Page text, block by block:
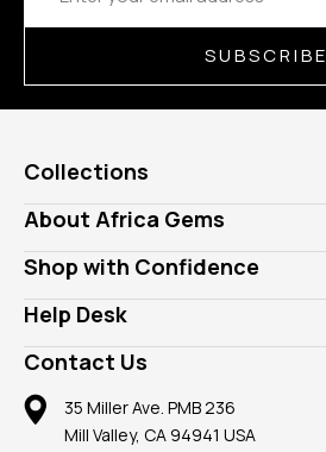
SUBSCRIBE
Collections
Genuine Gems
Lab Gems
Diamonds
Rings
Pendants
Earrings
Mountings
Findings
About Africa Gems
Who is AfricaGems?
Our Philanthropy
Take a Gem Safari
Gemstone Blog
Reviews
Shop with Confidence
Customer Testimonials
A+ Better Business Bureau
Member AGTA
100% Satisfaction Guarantee
Privacy Policy
Help Desk
Frequently Asked Questions
Our Return Policy
Our Guarantee
Contact Us
35 Miller Ave. PMB 236
Mill Valley, CA 94941 USA